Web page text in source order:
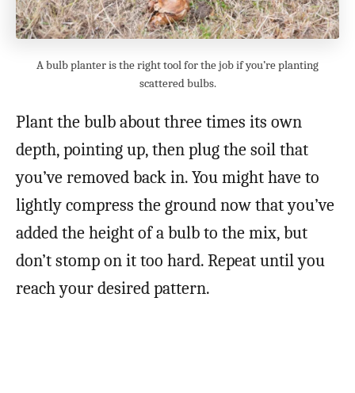
A bulb planter is the right tool for the job if you’re planting
scattered bulbs.
Plant the bulb about three times its own
depth, pointing up, then plug the soil that
you’ve removed back in. You might have to
lightly compress the ground now that you’ve
added the height of a bulb to the mix, but
don’t stomp on it too hard. Repeat until you
reach your desired pattern.